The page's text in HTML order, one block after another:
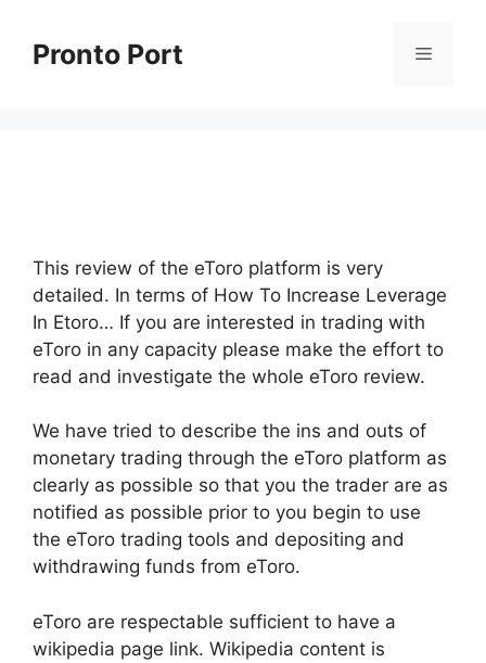
contentPronto Port Menu
This review of the eToro platform is very
detailed. In terms of How To Increase Leverage
In Etoro… If you are interested in trading with
eToro in any capacity please make the effort to
read and investigate the whole eToro review.
We have tried to describe the ins and outs of
monetary trading through the eToro platform as
clearly as possible so that you the trader are as
notified as possible prior to you begin to use
the eToro trading tools and depositing and
withdrawing funds from eToro.
eToro are respectable sufficient to have a
wikipedia page link. Wikipedia content is